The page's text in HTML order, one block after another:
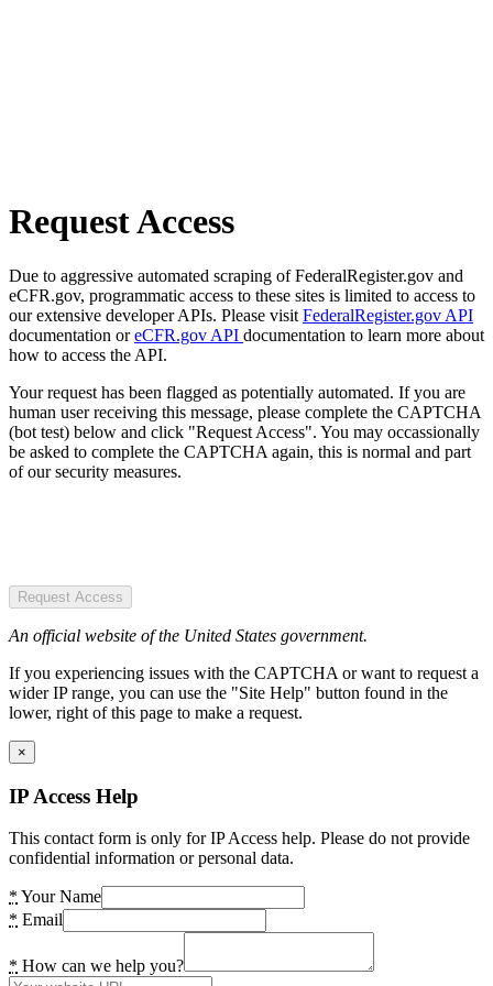
Request Access
Due to aggressive automated scraping of FederalRegister.gov and
eCFR.gov, programmatic access to these sites is limited to access to
our extensive developer APIs. Please visit FederalRegister.gov API
documentation oreCFR.gov API documentation to learn more about
how to access the API.
Your request has been flagged as potentially automated. If you are
human user receiving this message, please complete the CAPTCHA
(bot test) below and click "Request Access". You may occassionally
be asked to complete the CAPTCHA again, this is normal and part
of our security measures.
Request Access
An official website of the United States government.
If you experiencing issues with the CAPTCHA or want to request a
wider IP range, you can use the "Site Help" button found in the
lower, right of this page to make a request.
×
IP Access Help
This contact form is only for IP Access help. Please do not provide
confidential information or personal data.
* Your Name
* Email
* How can we help you?